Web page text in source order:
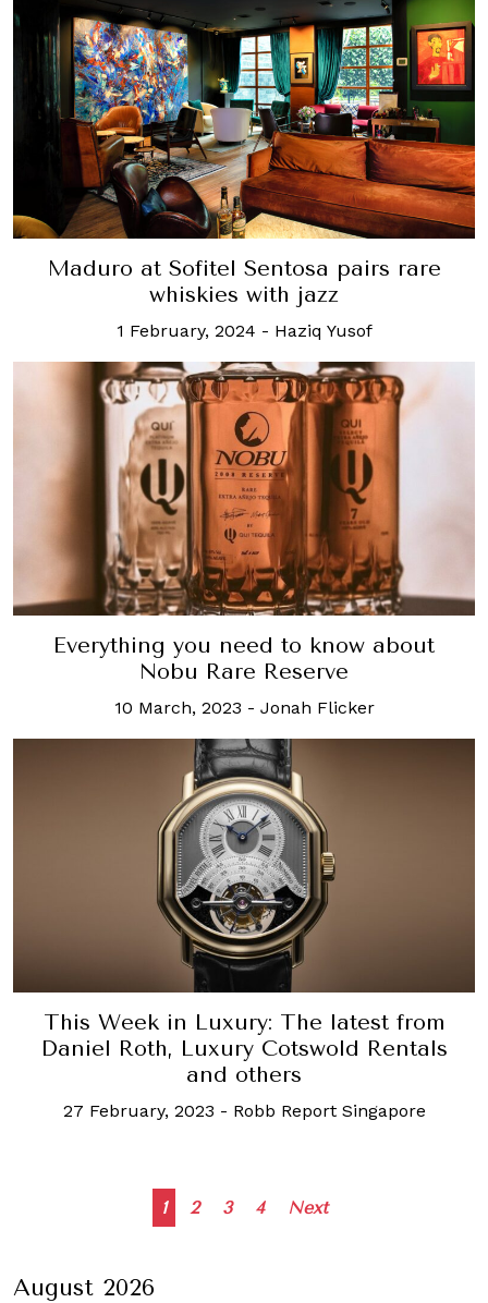
Maduro at Sofitel Sentosa pairs rare
whiskies with jazz
1 February, 2024 - Haziq Yusof
Everything you need to know about
Nobu Rare Reserve
10 March, 2023 - Jonah Flicker
This Week in Luxury: The latest from
Daniel Roth, Luxury Cotswold Rentals
and others
27 February, 2023 - Robb Report Singapore
Posts
1 2 3 4 Next
August 2026